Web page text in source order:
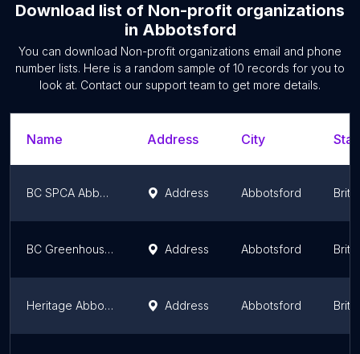
Download list of Non-profit organizations
in Abbotsford
You can download Non-profit organizations email and phone
number lists. Here is a random sample of 10 records for you to
look at. Contact our support team to get more details.
Name Address City
BC SPCA Abbotsford Address Abbotsford
BC Greenhouse Growers' Association Address Abbotsford
Heritage Abbotsford Society Address Abbotsford